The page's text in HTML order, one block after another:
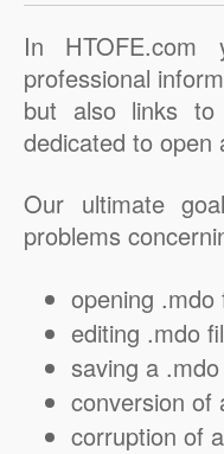
In
professional
but also links to
dedicated to open
Our ultimate
problems
opening .mdo
editing .mdo
saving a
conversion of
corruption of